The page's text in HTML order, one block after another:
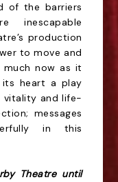
of the barriers
inescapable
production
to move and
much now as it
its heart a play
vitality and life-
messages
in this
Theatre until